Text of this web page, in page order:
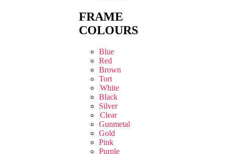
FRAME
COLOURS
Blue
Red
Brown
Tort
White
Black
Silver
Clear
Gunmetal
Gold
Pink
Purple